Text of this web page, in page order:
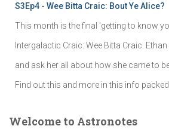
S3Ep4 - Wee Bitta Craic: Bout Ye Alice?
This month is the final 'getting to know
Intergalactic Craic: Wee Bitta Craic.
and ask her all about how she came to
Find out this and more in this info
Welcome to Astronotes